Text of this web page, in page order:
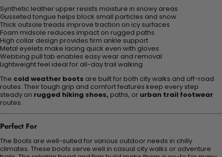
Synthetic leather upper resists moisture in snowy areas
Gusseted tongue helps block small particles and snow
Thick outsole treads improve traction on icy surfaces
Foam midsole reduces impact on rugged paths
High collar design provides firm ankle support
Metal eyelets make lacing quick even with gloves
Webbing pull tab enables easy wear and removal
Lightweight feel ideal for all-day trail walking
The cold weather boots are built for both city walks and off-road
routes. Their tough grip and comfort features keep every step
steady on rugged hiking shoes, paths, or urban trail footwear
routes.
Perfect For
The Boots are well-suited for various outdoor needs in chilly
climates. These boots serve well in casual city walks or adventure